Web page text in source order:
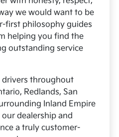
we would want to be
first philosophy guides
helping you find the
outstanding service
drivers throughout
Redlands, San
Inland Empire
dealership and
a truly customer-